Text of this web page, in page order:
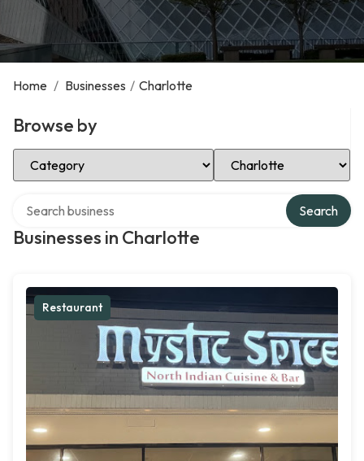
Home / Businesses / Charlotte
Browse by
Select Category Select Location
Businesses in Charlotte
Search
Restaurant